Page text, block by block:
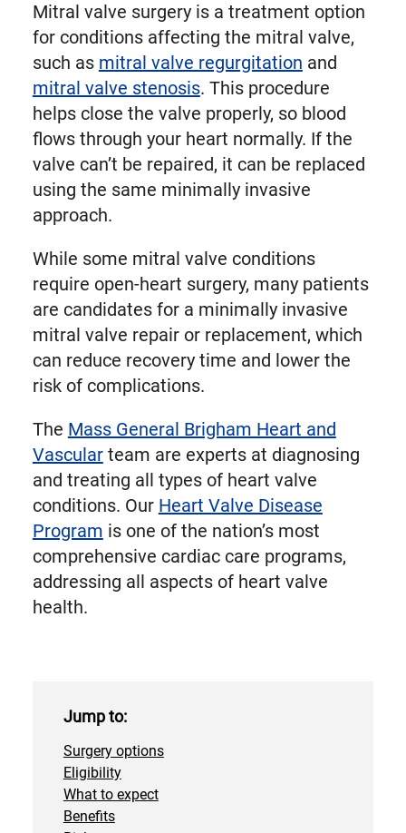
Mitral valve surgery is a treatment option
for conditions affecting the mitral valve,
such as mitral valve regurgitation and
mitral valve stenosis. This procedure
helps close the valve properly, so blood
flows through your heart normally. If the
valve can’t be repaired, it can be replaced
using the same minimally invasive
approach.
While some mitral valve conditions
require open-heart surgery, many patients
are candidates for a minimally invasive
mitral valve repair or replacement, which
can reduce recovery time and lower the
risk of complications.
The Mass General Brigham Heart and
Vascularteam are experts at diagnosing
and treating all types of heart valve
conditions. Our Heart Valve Disease
Program is one of the nation’s most
comprehensive cardiac care programs,
addressing all aspects of heart valve
health.
Jump to:
Surgery options
Eligibility
What to expect
Benefits